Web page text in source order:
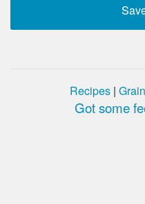
Recipes | Grain
Got some